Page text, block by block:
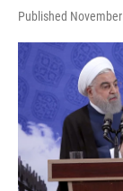
Published